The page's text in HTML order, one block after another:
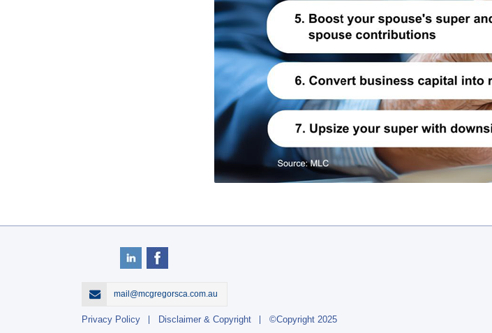
mail@mcgregorsca.com.au
Privacy Policy Disclaimer & Copyright ©Copyright 2025